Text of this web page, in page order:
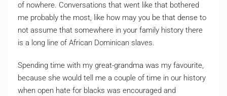
of nowhere. Conversations that went like that bothered
me probably the most, like how may you be that dense to
not assume that somewhere in your family history there
is a long line of African Dominican slaves.
Spending time with my great-grandma was my favourite,
because she would tell me a couple of time in our history
when open hate for blacks was encouraged and